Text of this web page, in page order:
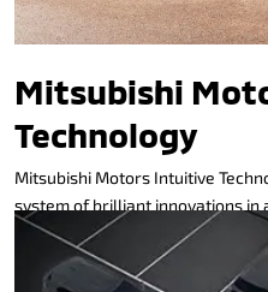
Mitsubishi
Technology
Mitsubishi Motors Intuitive
system of brilliant innovations in
and protect, alert and connect,
reacts like you, before you even